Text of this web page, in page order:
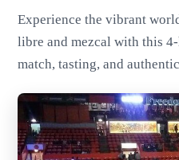
Experience the vibrant
libre and mezcal with this
match, tasting, and